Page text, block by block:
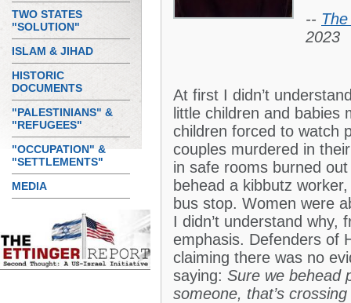
TWO STATES
"SOLUTION"
ISLAM & JIHAD
HISTORIC
DOCUMENTS
"PALESTINIANS" &
"REFUGEES"
"OCCUPATION" &
"SETTLEMENTS"
MEDIA
--
2023
At first I didn’t
little children and
children forced to watch
couples murdered in
in safe rooms burned
behead a kibbutz
bus stop. Women were
I didn’t understand why,
emphasis. Defenders of
claiming there was no
saying: Sure we behead
someone, that’s